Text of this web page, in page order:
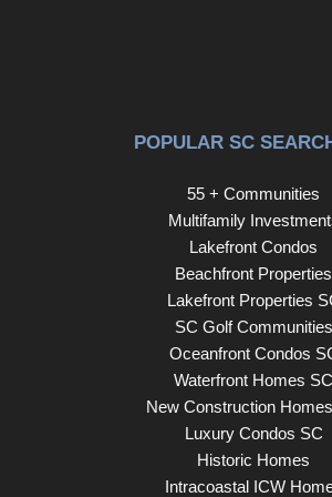
POPULAR SC
55 + Communities
Multifamily
Lakefront Condos
Beachfront Properties
Lakefront Properties
SC Golf Communities
Oceanfront Condos
Waterfront Homes SC
New Construction
Luxury Condos SC
Historic Homes
Intracoastal ICW